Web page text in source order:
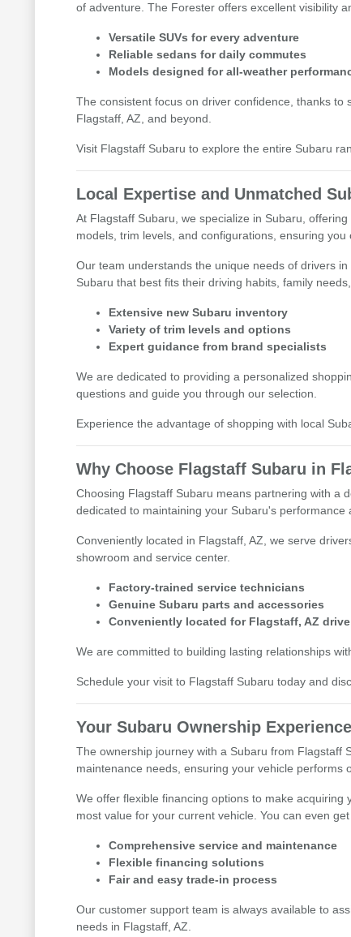
of adventure. The Forester offers excellent visibility
Versatile SUVs for every adventure
Reliable sedans for daily commutes
Models designed for all-weather
The consistent focus on driver confidence, thanks
Flagstaff, AZ, and beyond.
Visit Flagstaff Subaru to explore the entire Subaru
Local Expertise and Unmatched
At Flagstaff Subaru, we specialize in Subaru,
models, trim levels, and configurations, ensuring you
Our team understands the unique needs of drivers
Subaru that best fits their driving habits, family
Extensive new Subaru inventory
Variety of trim levels and options
Expert guidance from brand specialists
We are dedicated to providing a personalized
questions and guide you through our selection.
Experience the advantage of shopping with local
Why Choose Flagstaff Subaru in
Choosing Flagstaff Subaru means partnering with a
dedicated to maintaining your Subaru's performance
Conveniently located in Flagstaff, AZ, we serve
showroom and service center.
Factory-trained service technicians
Genuine Subaru parts and accessories
Conveniently located for Flagstaff, AZ
We are committed to building lasting relationships
Schedule your visit to Flagstaff Subaru today and
Your Subaru Ownership
The ownership journey with a Subaru from Flagstaff
maintenance needs, ensuring your vehicle performs
We offer flexible financing options to make
most value for your current vehicle. You can even
Comprehensive service and maintenance
Flexible financing solutions
Fair and easy trade-in process
Our customer support team is always available to
needs in Flagstaff, AZ.